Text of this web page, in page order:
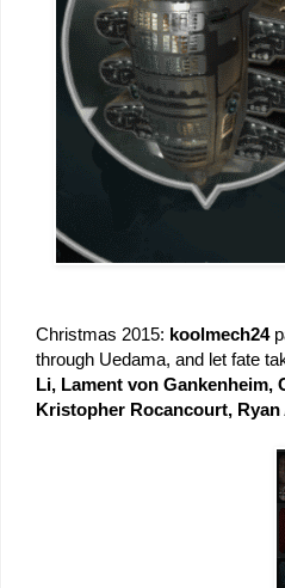
Christmas 2015: koolmech24
through Uedama, and let fate
Li, Lament von Gankenheim,
Kristopher Rocancourt, Ryan